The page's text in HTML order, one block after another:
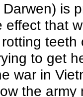
is
effect that
to get
war in
the